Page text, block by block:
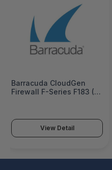
Barracuda CloudGen
Firewall F-Series F183 (6
Threat and Malware
Protection Bundle -
BNGF183a-am3
View Detail